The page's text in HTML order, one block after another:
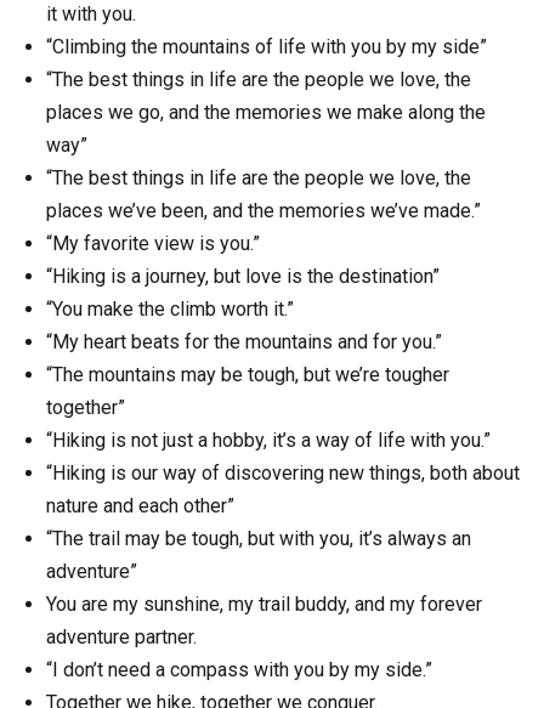
it with you.
“Climbing the mountains of life with you by my side”
“The best things in life are the people we love, the
places we go, and the memories we make along the
way”
“The best things in life are the people we love, the
places we’ve been, and the memories we’ve made.”
“My favorite view is you.”
“Hiking is a journey, but love is the destination”
“You make the climb worth it.”
“My heart beats for the mountains and for you.”
“The mountains may be tough, but we’re tougher
together”
“Hiking is not just a hobby, it’s a way of life with you.”
“Hiking is our way of discovering new things, both about
nature and each other”
“The trail may be tough, but with you, it’s always an
adventure”
You are my sunshine, my trail buddy, and my forever
adventure partner.
“I don’t need a compass with you by my side.”
Together we hike, together we conquer.